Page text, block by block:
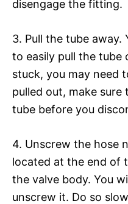
disengage the fitting.
3. Pull the tube away.
to easily pull the tube
stuck, you may need
pulled out, make sure
tube before you
4. Unscrew the hose
located at the end of
the valve body. You
unscrew it. Do so